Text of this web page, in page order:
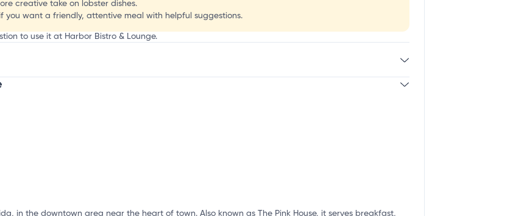
creative take on lobster dishes.
you want a friendly, attentive meal with helpful suggestions.
to use it at Harbor Bistro & Lounge.
this listing, and more!
in the downtown area near the heart of town. Also known as The Pink House, it serves breakfast,